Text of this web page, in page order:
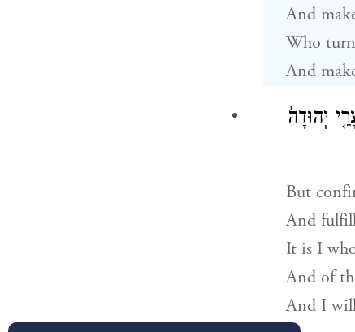
And
Who turn
And
יְהוּדָה֙
But
And
It is I
And of
And I